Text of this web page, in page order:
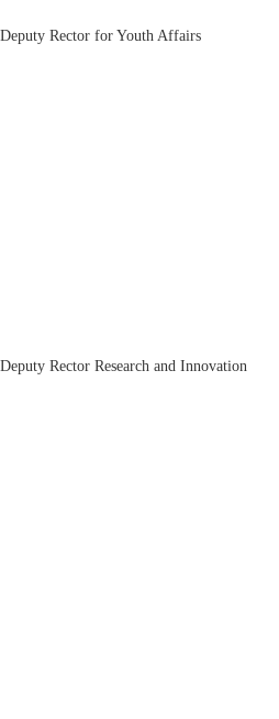
Deputy Rector for Youth Affairs
Deputy Rector Research and Innovation